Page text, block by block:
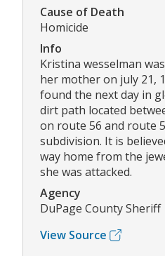
Cause of Death
Homicide
Info
Kristina wesselman
her mother on july 21,
found the next day in
dirt path located
on route 56 and route
subdivision. It is
way home from the
she was attacked.
Agency
DuPage County Sheriff
View Source